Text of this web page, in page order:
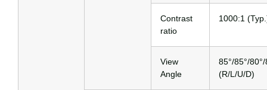
Contrast
ratio
1000:1
View
Angle
85°/85°/80°/
(R/L/U/D)